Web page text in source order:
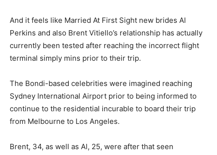
And it feels like Married At First Sight new brides Al
Perkins and also Brent Vitiello’s relationship has actually
currently been tested after reaching the incorrect flight
terminal simply mins prior to their trip.
The Bondi-based celebrities were imagined reaching
Sydney International Airport prior to being informed to
continue to the residential incurable to board their trip
from Melbourne to Los Angeles.
Brent, 34, as well as Al, 25, were after that seen